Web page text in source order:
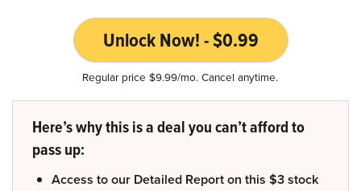
Unlock Now! - $0.99
Regular price $9.99/mo. Cancel anytime.
Here’s why this is a deal you can’t afford to
pass up:
Access to our Detailed Report on this $3 stock